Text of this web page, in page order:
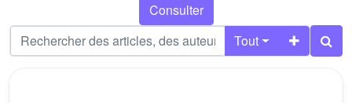
Consulter
Tout